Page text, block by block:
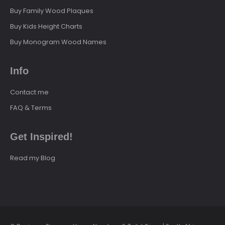
Buy Family Wood Plaques
Buy Kids Height Charts
Buy Monogram Wood Names
Info
Contact me
FAQ & Terms
Get Inspired!
Read my Blog